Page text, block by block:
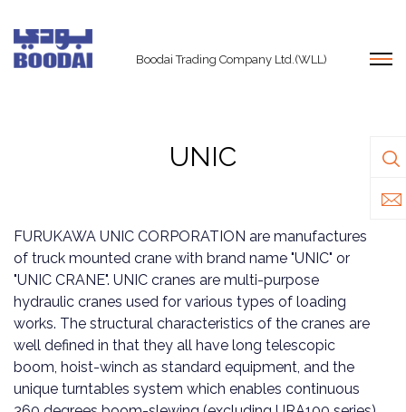
Boodai Trading Company Ltd.(WLL)
UNIC
FURUKAWA UNIC CORPORATION are manufactures
of truck mounted crane with brand name "UNIC" or
"UNIC CRANE". UNIC cranes are multi-purpose
hydraulic cranes used for various types of loading
works. The structural characteristics of the cranes are
well defined in that they all have long telescopic
boom, hoist-winch as standard equipment, and the
unique turntables system which enables continuous